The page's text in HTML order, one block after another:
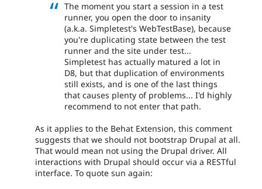
The moment you start a session in a test
runner, you open the door to insanity
(a.k.a. Simpletest's WebTestBase), because
you're duplicating state between the test
runner and the site under test...
Simpletest has actually matured a lot in
D8, but that duplication of environments
still exists, and is one of the last things
that causes plenty of problems... I'd highly
recommend to not enter that path.
As it applies to the Behat Extension, this comment
suggests that we should not bootstrap Drupal at all.
That would mean not using the Drupal driver. All
interactions with Drupal should occur via a RESTful
interface. To quote sun again: